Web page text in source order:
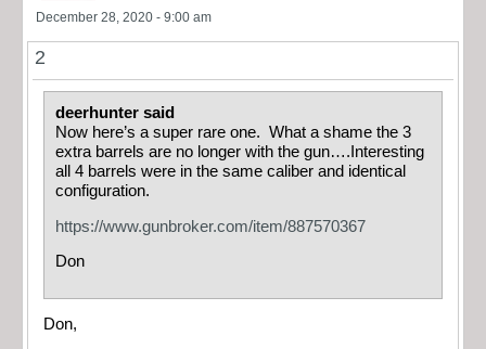
December 28, 2020 - 9:00 am
2
deerhunter said
Now here’s a super rare one. What a shame the 3
extra barrels are no longer with the gun….Interesting
all 4 barrels were in the same caliber and identical
configuration.
https://www.gunbroker.com/item/887570367
Don
Don,